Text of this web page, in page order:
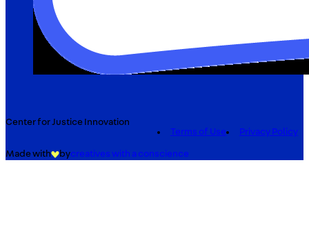
Center for Justice Innovation
Terms of Use
Privacy Policy
Made with bycreatives with a conscience